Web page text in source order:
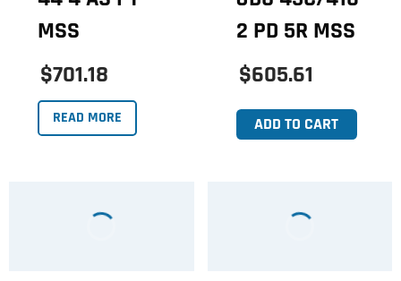
MSS
$701.18
READ MORE
2 PD 5R MSS
$605.61
ADD TO CART